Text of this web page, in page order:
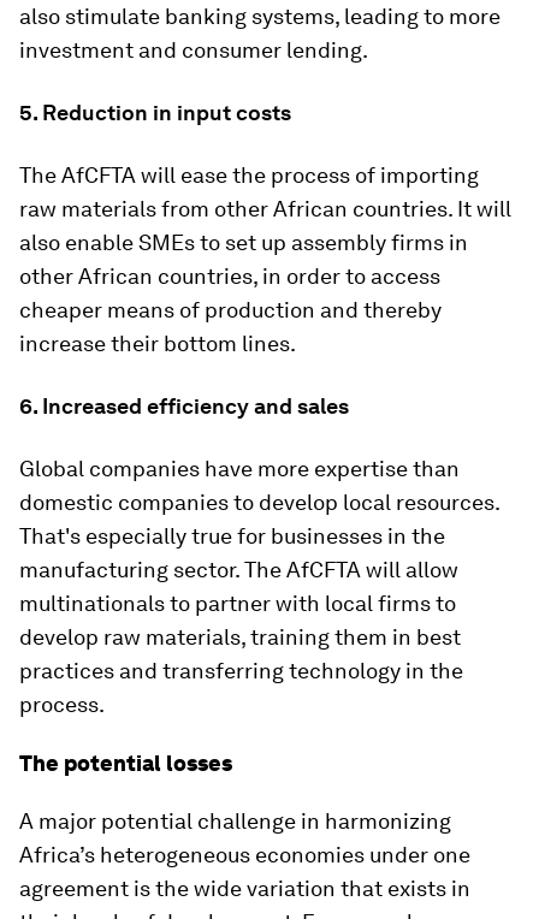
also stimulate banking systems, leading to more
investment and consumer lending.
5. Reduction in input costs
The AfCFTA will ease the process of importing
raw materials from other African countries. It will
also enable SMEs to set up assembly firms in
other African countries, in order to access
cheaper means of production and thereby
increase their bottom lines.
6. Increased efficiency and sales
Global companies have more expertise than
domestic companies to develop local resources.
That's especially true for businesses in the
manufacturing sector. The AfCFTA will allow
multinationals to partner with local firms to
develop raw materials, training them in best
practices and transferring technology in the
process.
The potential losses
A major potential challenge in harmonizing
Africa’s heterogeneous economies under one
agreement is the wide variation that exists in